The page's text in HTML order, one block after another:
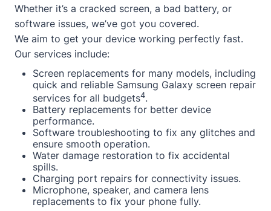
Whether it’s a cracked screen, a bad battery, or
software issues, we’ve got you covered.
We aim to get your device working perfectly fast.
Our services include:
Screen replacements for many models, including
quick and reliable Samsung Galaxy screen repair
services for all budgets4.
Battery replacements for better device
performance.
Software troubleshooting to fix any glitches and
ensure smooth operation.
Water damage restoration to fix accidental
spills.
Charging port repairs for connectivity issues.
Microphone, speaker, and camera lens
replacements to fix your phone fully.